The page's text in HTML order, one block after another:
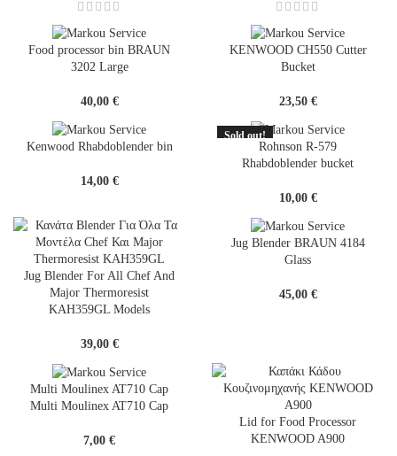
Food processor bin BRAUN
3202 Large
40,00 €
KENWOOD CH550 Cutter
Bucket
23,50 €
Kenwood Rhabdoblender bin
14,00 €
Sold out!
SOLD
Rohnson R-579
Rhabdoblender bucket
10,00 €
Jug Blender For All Chef And
Major Thermoresist
KAH359GL Models
39,00 €
Jug Blender BRAUN 4184
Glass
45,00 €
Multi Moulinex AT710 Cap
Multi Moulinex AT710 Cap
7,00 €
Lid for Food Processor
KENWOOD A900